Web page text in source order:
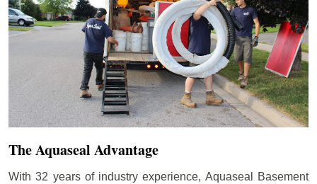
The Aquaseal Advantage
With 32 years of industry experience, Aquaseal Basement